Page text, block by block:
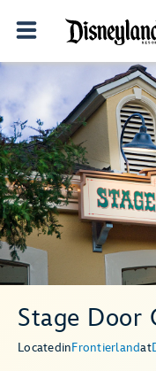
Stage Door
LocatedinFrontierlandat